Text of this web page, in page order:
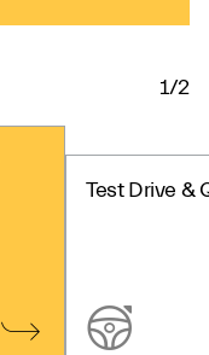
1/2
Test Drive &